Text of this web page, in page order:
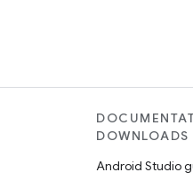
DOWNLOADS
Android Studio